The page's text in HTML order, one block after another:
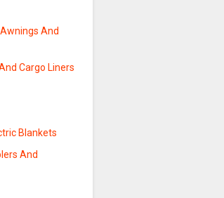
And
Cargo Liners
Blankets
And